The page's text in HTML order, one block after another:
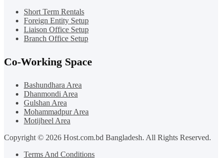
Short Term Rentals
Foreign Entity Setup
Liaison Office Setup
Branch Office Setup
Co-Working Space
Bashundhara Area
Dhanmondi Area
Gulshan Area
Mohammadpur Area
Motijheel Area
Copyright © 2026 Host.com.bd Bangladesh. All Rights Reserved.
Terms And Conditions